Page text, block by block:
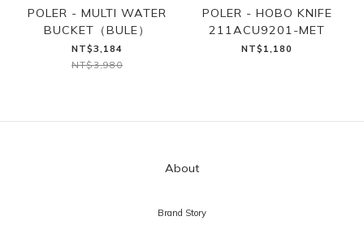
POLER - MULTI WATER
BUCKET（BULE）
NT$3,184
NT$3,980
POLER - HOBO KNIFE
211ACU9201-MET
NT$1,180
About
Brand Story